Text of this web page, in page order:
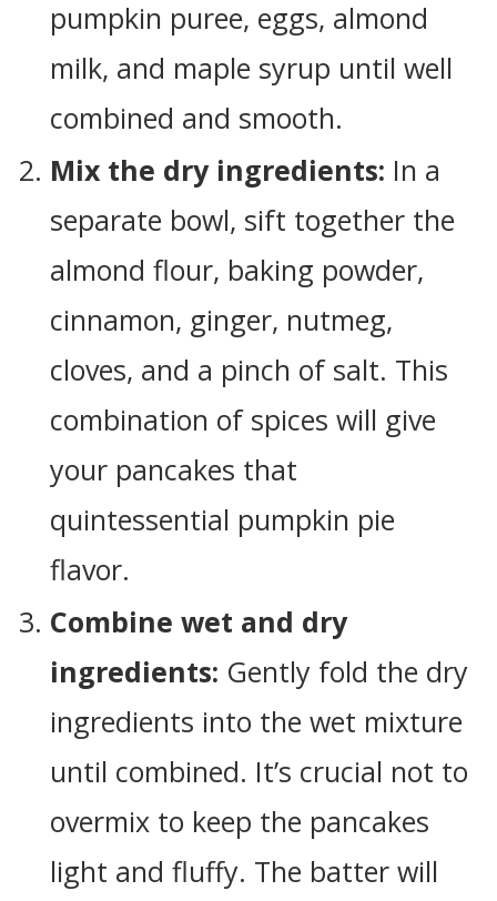
pumpkin puree, eggs, almond
milk, and maple syrup until well
combined and smooth.
Mix the dry ingredients: In a
separate bowl, sift together the
almond flour, baking powder,
cinnamon, ginger, nutmeg,
cloves, and a pinch of salt. This
combination of spices will give
your pancakes that
quintessential pumpkin pie
flavor.
Combine wet and dry
ingredients: Gently fold the dry
ingredients into the wet mixture
until combined. It’s crucial not to
overmix to keep the pancakes
light and fluffy. The batter will